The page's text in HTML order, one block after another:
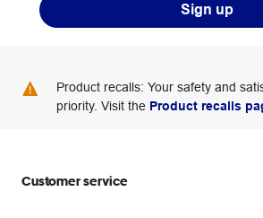
Sign up
Product recalls: Your safety and
priority. Visit the Product recalls
Customer service